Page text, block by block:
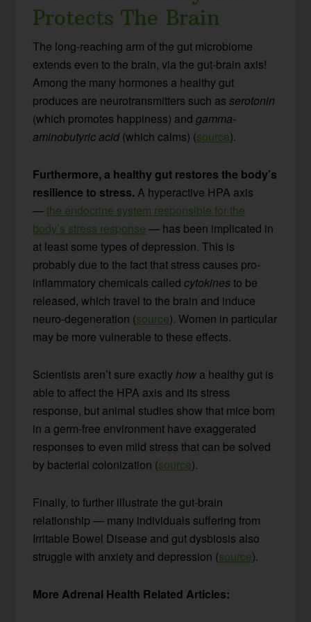
Protects The Brain
The long-reaching arm of the gut microbiome
extends even to the brain, via the gut-brain axis!
Among the many hormones a healthy gut
produces are neurotransmitters such asserotonin
(which promotes happiness) andgamma-
aminobutyric acid(which calms) (source).
Furthermore, a healthy gut restores the body’s
resilience to stress. A hyperactive HPA axis
—the endocrine system responsible for the
body’s stress response — has been implicated in
at least some types of depression. This is
probably due to the fact that stress causes pro-
inflammatory chemicals calledcytokines to be
released, which travel to the brain and induce
neuro-degeneration (source). Women in particular
may be more vulnerable to these effects.
Scientists aren’t sure exactlyhow a healthy gut is
able to affect the HPA axis and its stress
response, but animal studies show that mice born
in a germ-free environment have exaggerated
responses to even mild stress that can be solved
by bacterial colonization (source).
Finally, to further illustrate the gut-brain
relationship — many individuals suffering from
Irritable Bowel Disease and gut dysbiosis also
struggle with anxiety and depression (source).
More Adrenal Health Related Articles: